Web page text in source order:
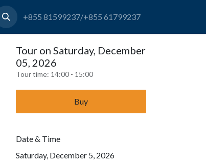
+855 81599237/+855 61799237
Tour on Saturday, December
05, 2026
Tour time: 14:00 - 15:00
Buy
Date & Time
Saturday, December 5, 2026